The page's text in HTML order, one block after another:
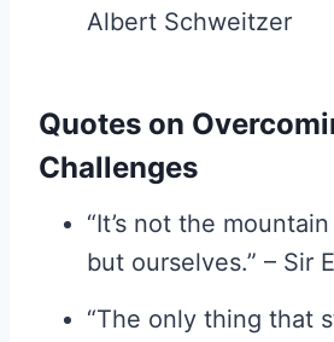
Albert Schweitzer
Quotes on
Challenges
“It’s not the
but ourselves.” – Sir
“The only thing that